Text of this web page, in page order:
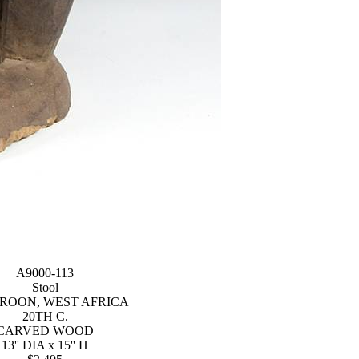
A9000-113
Stool
WEST AFRICA
20TH C.
WOOD
13'' DIA x 15'' H